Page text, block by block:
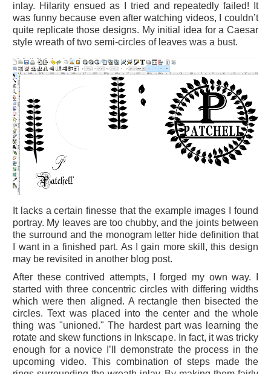
inlay. Hilarity ensued as I tried and repeatedly failed! It
was funny because even after watching videos, I couldn’t
quite replicate those designs. My initial idea for a Caesar
style wreath of two semi-circles of leaves was a bust.
It lacks a certain finesse that the example images I found
portray. My leaves are too chubby, and the joints between
the surround and the monogram letter hide definition that
I want in a finished part. As I gain more skill, this design
may be revisited in another blog post.
After these contrived attempts, I forged my own way. I
started with three concentric circles with differing widths
which were then aligned. A rectangle then bisected the
circles. Text was placed into the center and the whole
thing was "unioned." The hardest part was learning the
rotate and skew functions in Inkscape. In fact, it was tricky
enough for a novice I’ll demonstrate the process in the
upcoming video. This combination of steps made the